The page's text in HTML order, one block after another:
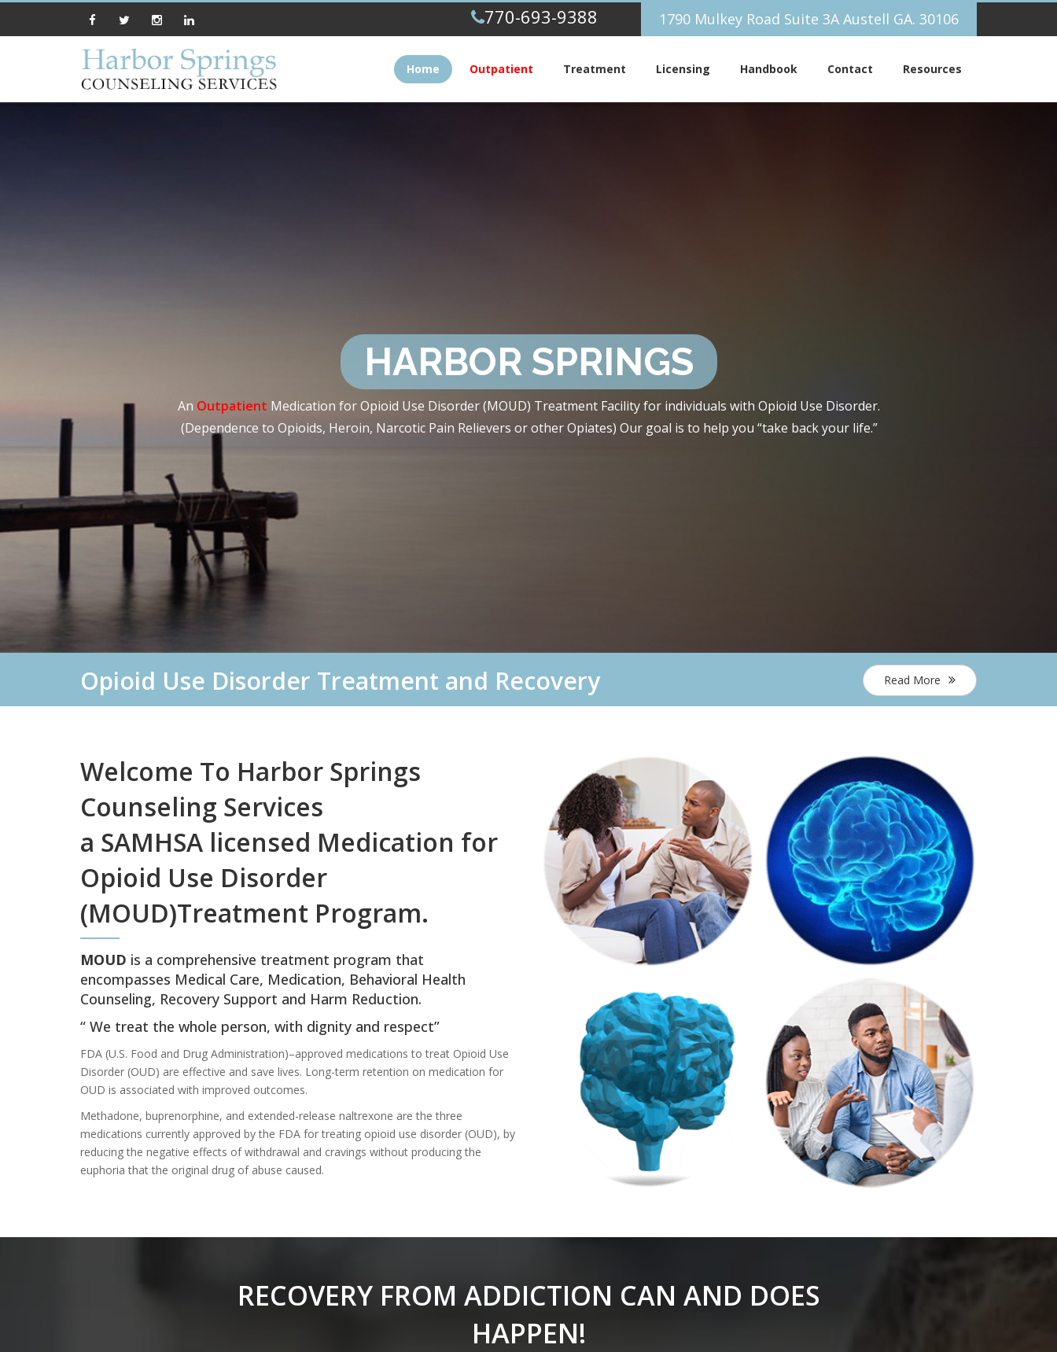
770-693-9388 1790 Mulkey Road Suite 3A Austell GA. 30106
Home Outpatient Treatment Licensing Handbook Contact Resources
HARBOR SPRINGS
An Outpatient Medication for Opioid Use Disorder (MOUD) Treatment Facility for individuals with Opioid Use Disorder.
(Dependence to Opioids, Heroin, Narcotic Pain Relievers or other Opiates) Our goal is to help you “take back your life.”
Opioid Use Disorder Treatment and Recovery Read More
Welcome To Harbor Springs
Counseling Services
a SAMHSA licensed Medication for
Opioid Use Disorder
(MOUD)Treatment Program.
MOUD is a comprehensive treatment program that
encompasses Medical Care, Medication, Behavioral Health
Counseling, Recovery Support and Harm Reduction.
“ We treat the whole person, with dignity and respect”
FDA (U.S. Food and Drug Administration)–approved medications to treat Opioid Use
Disorder (OUD) are effective and save lives. Long-term retention on medication for
OUD is associated with improved outcomes.
Methadone, buprenorphine, and extended-release naltrexone are the three
medications currently approved by the FDA for treating opioid use disorder (OUD), by
reducing the negative effects of withdrawal and cravings without producing the
euphoria that the original drug of abuse caused.
RECOVERY FROM ADDICTION CAN AND DOES
HAPPEN!